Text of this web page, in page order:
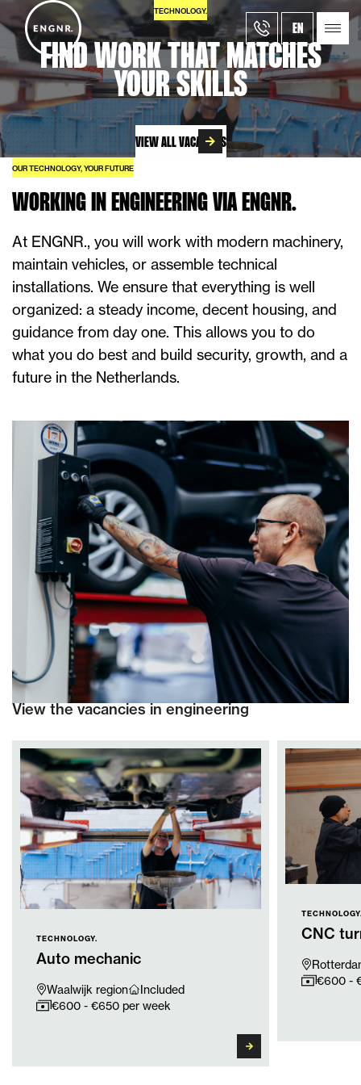
EN
TECHNOLOGY.
FIND WORK THAT MATCHES
YOUR SKILLS
VIEW ALL VACANCIES
OUR TECHNOLOGY, YOUR FUTURE
WORKING IN ENGINEERING VIA ENGNR.
At ENGNR., you will work with modern machinery,
maintain vehicles, or assemble technical
installations. We ensure that everything is well
organized: a steady income, decent housing, and
guidance from day one. This allows you to do
what you do best and build security, growth, and a
future in the Netherlands.
View the vacancies in engineering
TECHNOLOGY.
Auto mechanic
Waalwijk region
Included
€600 - €650 per week
CNC
€600 -